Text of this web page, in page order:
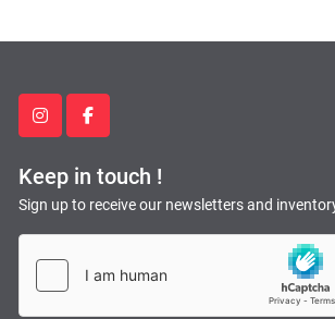
instagramfacebook
Keep in touch !
Sign up to receive our newsletters and